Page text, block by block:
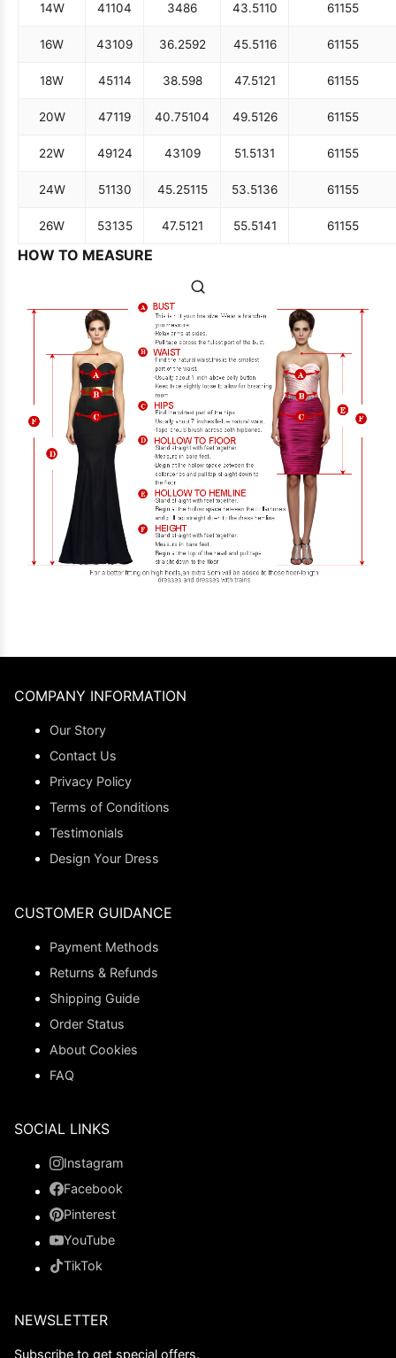
14W 41104 3486 43.5110 61155
16W 43109 36.2592 45.5116 61155
18W 45114 38.598 47.5121 61155
20W 47119 40.75104 49.5126 61155
22W 49124 43109 51.5131 61155
24W 51130 45.25115 53.5136 61155
26W 53135 47.5121 55.5141 61155
HOW TO MEASURE
COMPANY INFORMATION
Our Story
Contact Us
Privacy Policy
Terms of Conditions
Testimonials
Design Your Dress
CUSTOMER GUIDANCE
Payment Methods
Returns & Refunds
Shipping Guide
Order Status
About Cookies
FAQ
SOCIAL LINKS
Instagram
Facebook
Pinterest
YouTube
TikTok
NEWSLETTER
Subscribe to get special offers.